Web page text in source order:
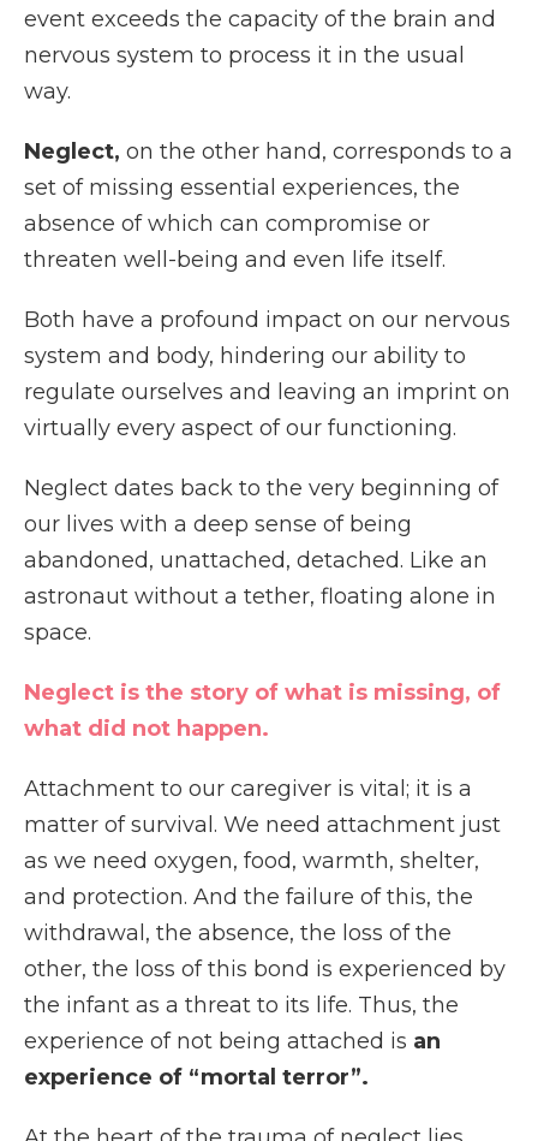
event exceeds the capacity of the brain and
nervous system to process it in the usual
way.
Neglect, on the other hand, corresponds to a
set of missing essential experiences, the
absence of which can compromise or
threaten well-being and even life itself.
Both have a profound impact on our nervous
system and body, hindering our ability to
regulate ourselves and leaving an imprint on
virtually every aspect of our functioning.
Neglect dates back to the very beginning of
our lives with a deep sense of being
abandoned, unattached, detached. Like an
astronaut without a tether, floating alone in
space.
Neglect is the story of what is missing, of
what did not happen.
Attachment to our caregiver is vital; it is a
matter of survival. We need attachment just
as we need oxygen, food, warmth, shelter,
and protection. And the failure of this, the
withdrawal, the absence, the loss of the
other, the loss of this bond is experienced by
the infant as a threat to its life. Thus, the
experience of not being attached is an
experience of “mortal terror”.